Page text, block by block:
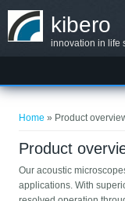
kibero
innovation in life
Home » Product
Product
Our acoustic
applications. With